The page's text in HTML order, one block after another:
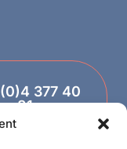
377 40
81